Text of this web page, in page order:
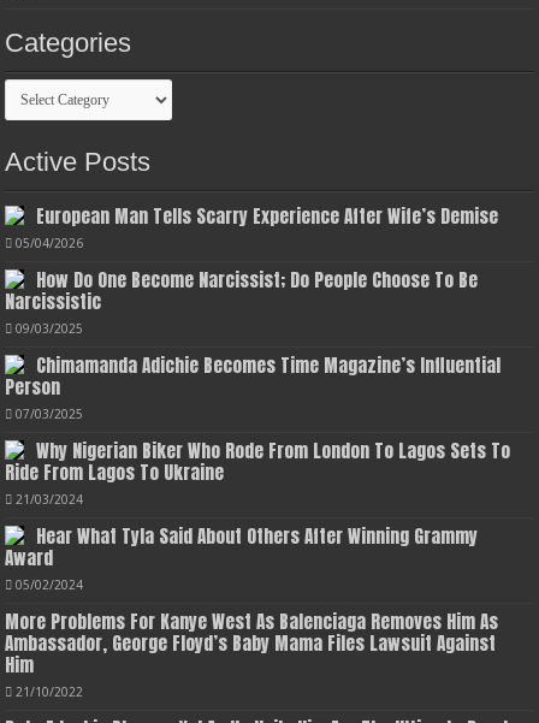
Categories
Categories
Active Posts
European Man Tells Scarry Experience After Wife’s Demise
05/04/2026
How Do One Become Narcissist; Do People Choose To Be
Narcissistic
09/03/2025
Chimamanda Adichie Becomes Time Magazine’s Influential
Person
07/03/2025
Why Nigerian Biker Who Rode From London To Lagos Sets To
Ride From Lagos To Ukraine
21/03/2024
Hear What Tyla Said About Others After Winning Grammy
Award
05/02/2024
More Problems For Kanye West As Balenciaga Removes Him As
Ambassador, George Floyd’s Baby Mama Files Lawsuit Against
Him
21/10/2022